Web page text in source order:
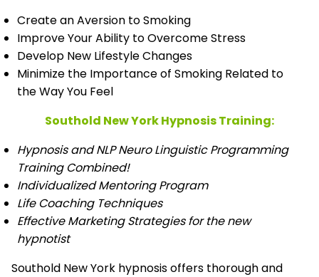
Create an Aversion to Smoking
Improve Your Ability to Overcome Stress
Develop New Lifestyle Changes
Minimize the Importance of Smoking Related to
the Way You Feel
Southold New York Hypnosis Training:
Hypnosis and NLP Neuro Linguistic Programming
Training Combined!
Individualized Mentoring Program
Life Coaching Techniques
Effective Marketing Strategies for the new
hypnotist
Southold New York hypnosis offers thorough and